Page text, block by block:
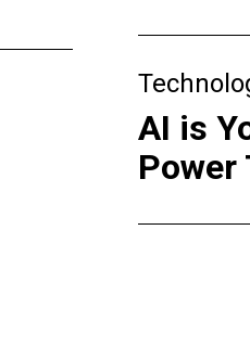
AI is
Power